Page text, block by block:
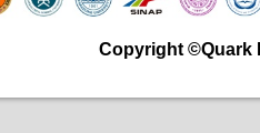
Copyright ©Quark